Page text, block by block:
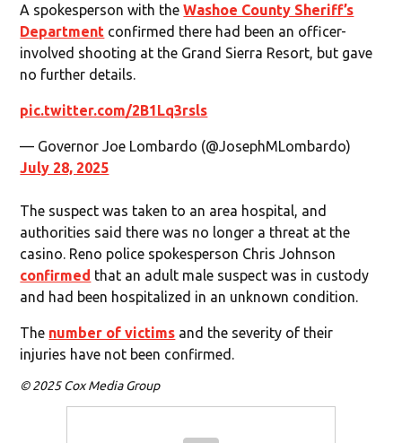
A spokesperson with theWashoe County Sheriff’s
Department confirmed there had been an officer-
involved shooting at the Grand Sierra Resort, but gave
no further details.
pic.twitter.com/2B1Lq3rsls
— Governor Joe Lombardo (@JosephMLombardo)
July 28, 2025
The suspect was taken to an area hospital, and
authorities said there was no longer a threat at the
casino. Reno police spokesperson Chris Johnson
confirmed that an adult male suspect was in custody
and had been hospitalized in an unknown condition.
The number of victims and the severity of their
injuries have not been confirmed.
© 2025 Cox Media Group